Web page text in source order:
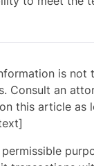
is not
Consult an
this article as